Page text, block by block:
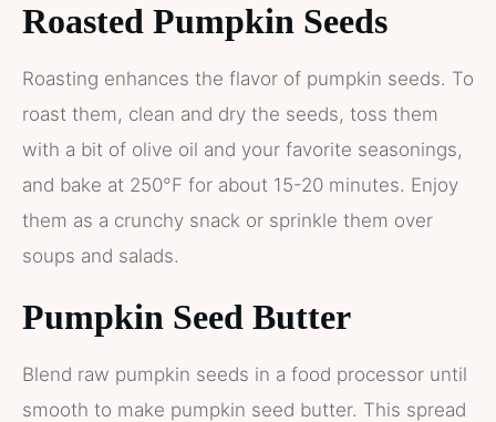
Roasted Pumpkin Seeds
Roasting enhances the flavor of pumpkin seeds. To
roast them, clean and dry the seeds, toss them
with a bit of olive oil and your favorite seasonings,
and bake at 250°F for about 15-20 minutes. Enjoy
them as a crunchy snack or sprinkle them over
soups and salads.
Pumpkin Seed Butter
Blend raw pumpkin seeds in a food processor until
smooth to make pumpkin seed butter. This spread